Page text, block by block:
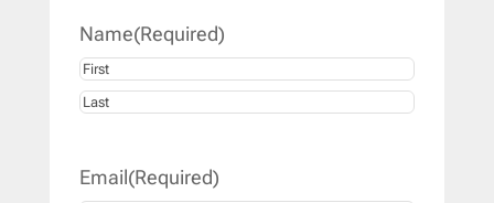
Name(Required)
First
Email(Required)